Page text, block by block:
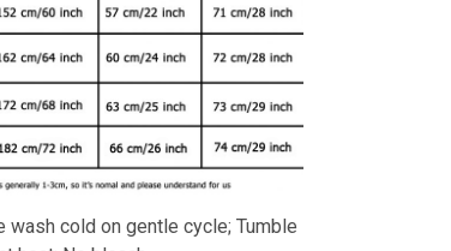
wash cold on gentle cycle; Tumble